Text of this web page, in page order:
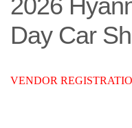
2026
Day Car
VENDOR